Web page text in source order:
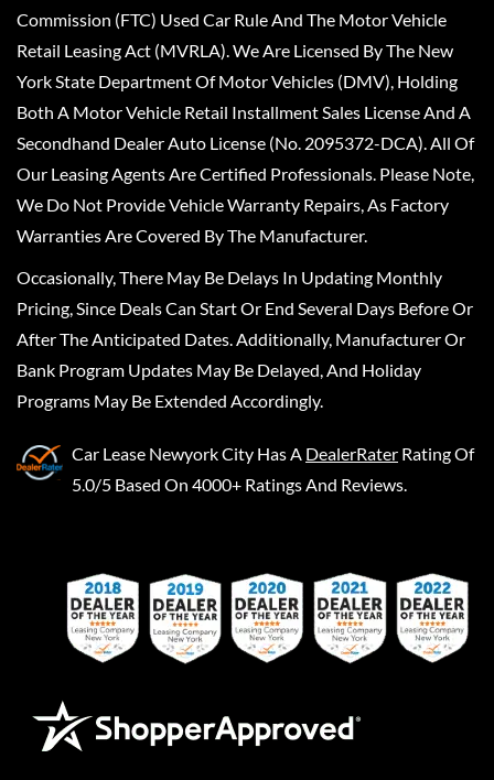
Commission (FTC) Used Car Rule And The Motor Vehicle
Retail Leasing Act (MVRLA). We Are Licensed By The New
York State Department Of Motor Vehicles (DMV), Holding
Both A Motor Vehicle Retail Installment Sales License And A
Secondhand Dealer Auto License (No. 2095372-DCA). All Of
Our Leasing Agents Are Certified Professionals. Please Note,
We Do Not Provide Vehicle Warranty Repairs, As Factory
Warranties Are Covered By The Manufacturer.
Occasionally, There May Be Delays In Updating Monthly
Pricing, Since Deals Can Start Or End Several Days Before Or
After The Anticipated Dates. Additionally, Manufacturer Or
Bank Program Updates May Be Delayed, And Holiday
Programs May Be Extended Accordingly.
Car Lease Newyork City Has A DealerRater Rating Of
5.0/5 Based On 4000+ Ratings And Reviews.